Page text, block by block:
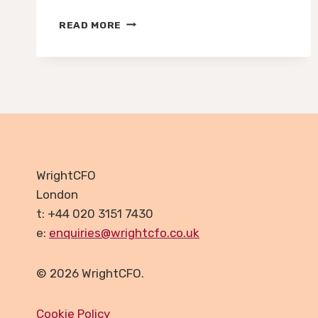
READ MORE FUTURE-
UK
SMES
WrightCFO
London
t: +44 020 3151 7430
e: enquiries@wrightcfo.co.uk
© 2026 WrightCFO.
Cookie Policy